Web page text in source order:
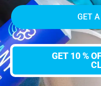
GET A
GET 10 %